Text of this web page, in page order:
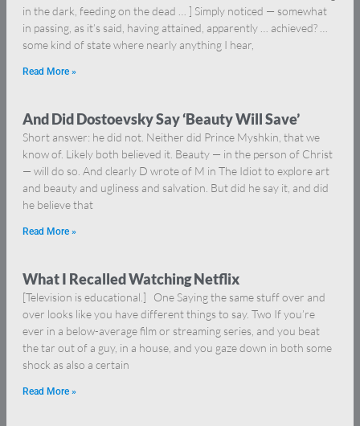
in the dark, feeding on the dead … ] Simply noticed — somewhat
in passing, as it’s said, having attained, apparently … achieved? …
some kind of state where nearly anything I hear,
Read More »
And Did Dostoevsky Say ‘Beauty Will Save’
Short answer: he did not. Neither did Prince Myshkin, that we
know of. Likely both believed it. Beauty — in the person of Christ
— will do so. And clearly D wrote of M in The Idiot to explore art
and beauty and ugliness and salvation. But did he say it, and did
he believe that
Read More »
What I Recalled Watching Netflix
[Television is educational.] One Saying the same stuff over and
over looks like you have different things to say. Two If you’re
ever in a below-average film or streaming series, and you beat
the tar out of a guy, in a house, and you gaze down in both some
shock as also a certain
Read More »